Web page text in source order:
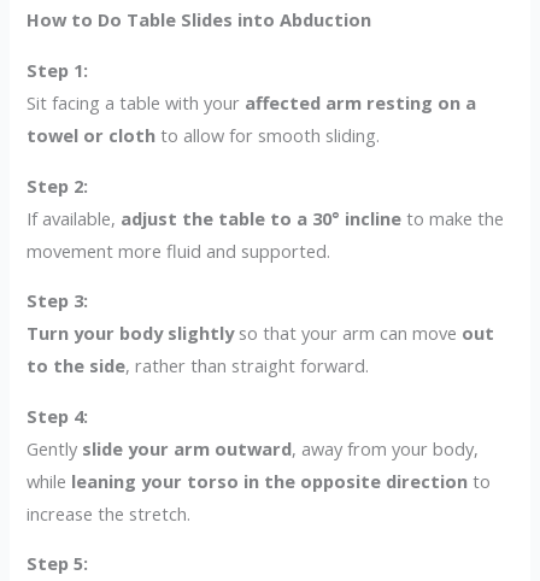
How to Do Table Slides into Abduction
Step 1:
Sit facing a table with your affected arm resting on a
towel or cloth to allow for smooth sliding.
Step 2:
If available, adjust the table to a 30° incline to make the
movement more fluid and supported.
Step 3:
Turn your body slightlyso that your arm can move out
to the side, rather than straight forward.
Step 4:
Gently slide your arm outward, away from your body,
while leaning your torso in the opposite direction to
increase the stretch.
Step 5: